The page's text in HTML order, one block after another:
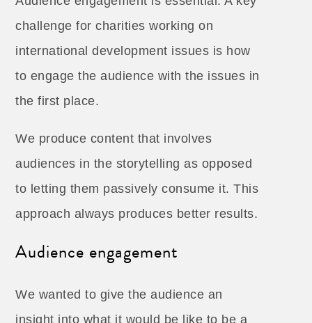
challenge for charities working on
international development issues is how
to engage the audience with the issues in
the first place.
We produce content that involves
audiences in the storytelling as opposed
to letting them passively consume it. This
approach always produces better results.
Audience engagement
We wanted to give the audience an
insight into what it would be like to be a